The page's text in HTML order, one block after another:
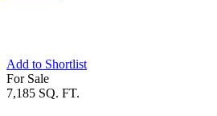
Add to Shortlist
For Sale
7,185 SQ. FT.